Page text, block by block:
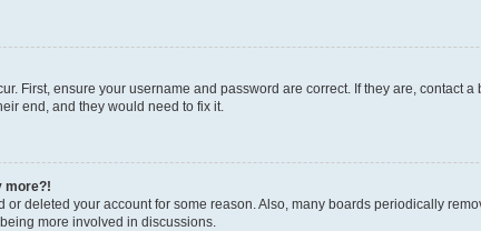
First, ensure your username and password are correct. If they are, contact
end, and they would need to fix it.
more?!
or deleted your account for some reason. Also, many boards periodically
more involved in discussions.